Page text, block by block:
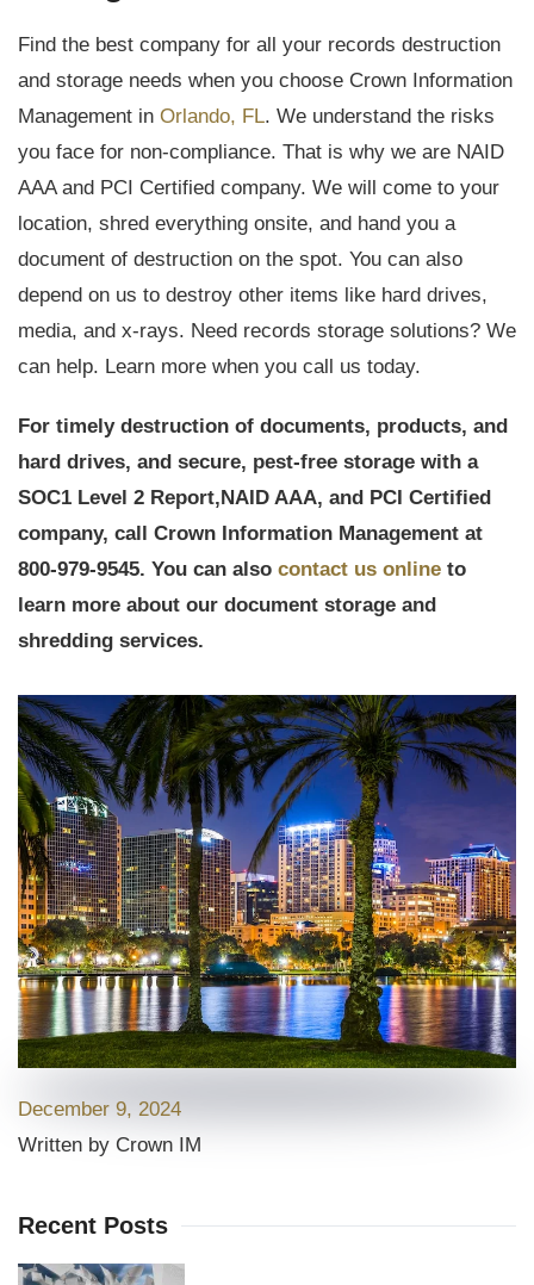
Find the best company for all your records destruction
and storage needs when you choose Crown Information
Management in Orlando, FL. We understand the risks
you face for non-compliance. That is why we are NAID
AAA and PCI Certified company. We will come to your
location, shred everything onsite, and hand you a
document of destruction on the spot. You can also
depend on us to destroy other items like hard drives,
media, and x-rays. Need records storage solutions? We
can help. Learn more when you call us today.
For timely destruction of documents, products, and
hard drives, and secure, pest-free storage with a
SOC1 Level 2 Report,NAID AAA, and PCI Certified
company, call Crown Information Management at
800-979-9545. You can also contact us online to
learn more about our document storage and
shredding services.
December 9, 2024
Written by Crown IM
Recent Posts